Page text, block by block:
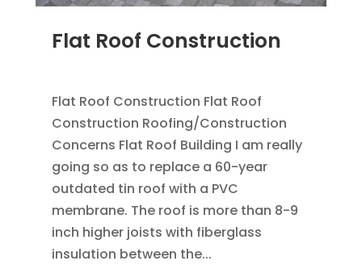
Flat Roof Construction
Flat Roof Construction Flat Roof
Construction Roofing/Construction
Concerns Flat Roof Building I am really
going so as to replace a 60-year
outdated tin roof with a PVC
membrane. The roof is more than 8-9
inch higher joists with fiberglass
insulation between the...